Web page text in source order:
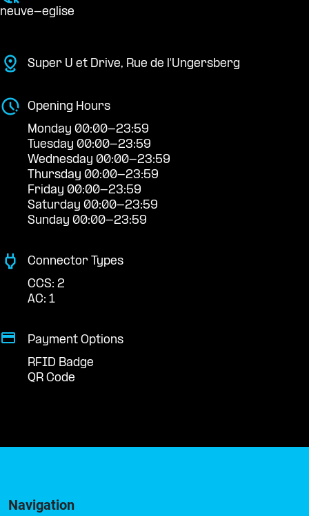
neuve-eglise
Super U et Drive, Rue de l'Ungersberg
Opening Hours
Monday 00:00-23:59
Tuesday 00:00-23:59
Wednesday 00:00-23:59
Thursday 00:00-23:59
Friday 00:00-23:59
Saturday 00:00-23:59
Sunday 00:00-23:59
Connector Types
CCS: 2
AC: 1
Payment Options
RFID Badge
QR Code
Navigation